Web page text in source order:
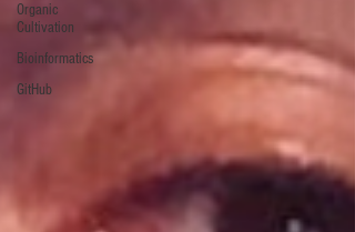
Organic
Cultivation
Bioinformatics
GitHub